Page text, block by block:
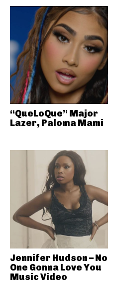
“QueLoQue” Major
Lazer, Paloma Mami
Jennifer Hudson – No
One Gonna Love You
Music Video